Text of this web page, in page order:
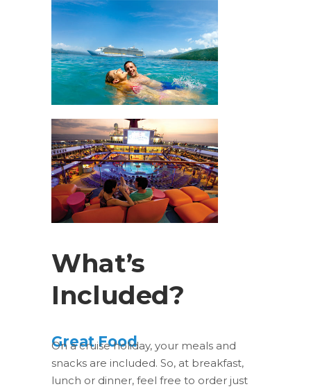
What’s
Included?
Great Food
On a cruise holiday, your meals and
snacks are included. So, at breakfast,
lunch or dinner, feel free to order just